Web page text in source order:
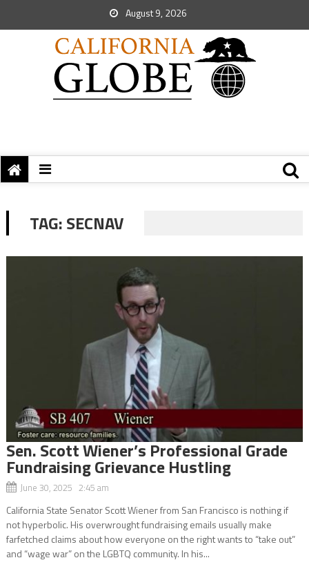
August 9, 2026
TAG:SECNAV
Sen. Scott Wiener’s Professional Grade
Fundraising Grievance Hustling
June 30, 2025 2:45 am
California State Senator Scott Wiener from San Francisco is nothing if
not hyperbolic. His overwrought fundraising emails usually make
farfetched claims about how everyone on the right wants to “take out”
and “wage war” on the LGBTQ community. In his...